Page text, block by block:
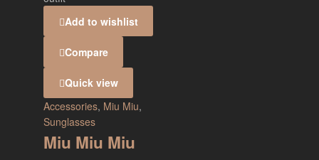
Add to wishlist
Compare
Quick view
Accessories, Miu Miu,
Sunglasses
Miu Miu Miu